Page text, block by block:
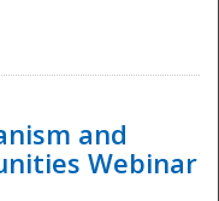
and
Webinar